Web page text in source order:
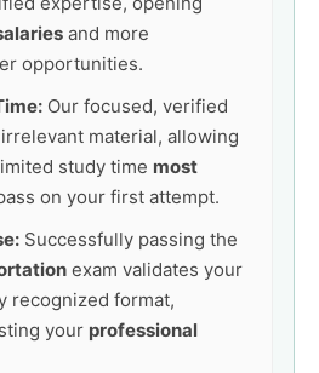
and more
opportunities.
Our focused, verified
material, allowing
study time most
on your first attempt.
Successfully passing the
exam validates your
recognized format,
your professional